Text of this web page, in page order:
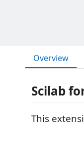
Overview
Scilab
This